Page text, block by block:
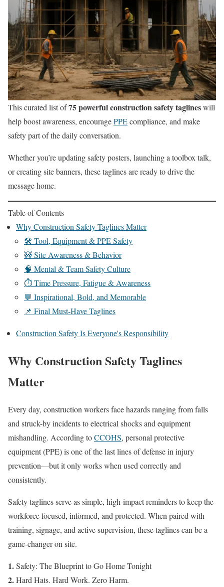
This curated list of75 powerful construction safety taglineswill
help boost awareness, encouragePPEcompliance, and make
safety part of the daily conversation.
Whether you’re updating safety posters, launching a toolbox talk,
or creating site banners, these taglines are ready to drive the
message home.
Table of Contents
Why Construction Safety Taglines Matter
🛠️ Tool, Equipment & PPE Safety
🚧 Site Awareness & Behavior
🧠 Mental & Team Safety Culture
⏱️ Time Pressure, Fatigue & Awareness
💬 Inspirational, Bold, and Memorable
📌 Final Must-Have Taglines
Construction Safety Is Everyone's Responsibility
Why Construction Safety Taglines
Matter
Every day, construction workers face hazards ranging from falls
and struck-by incidents to electrical shocks and equipment
mishandling. According toCCOHS, personal protective
equipment (PPE) is one of the last lines of defense in injury
prevention—but it only works when used correctly and
consistently.
Safety taglines serve as simple, high-impact reminders to keep the
workforce focused, informed, and protected. When paired with
training, signage, and active supervision, these taglines can be a
game-changer on site.
1.Safety: The Blueprint to Go Home Tonight
2.Hard Hats. Hard Work. Zero Harm.